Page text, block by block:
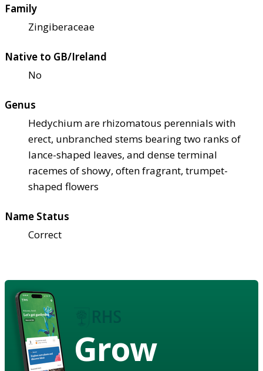
Family
Zingiberaceae
Native to GB/Ireland
No
Genus
Hedychium are rhizomatous perennials with
erect, unbranched stems bearing two ranks of
lance-shaped leaves, and dense terminal
racemes of showy, often fragrant, trumpet-
shaped flowers
Name Status
Correct
Grow